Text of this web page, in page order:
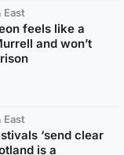
East
feels like a
and won’t
East
‘send clear
is a